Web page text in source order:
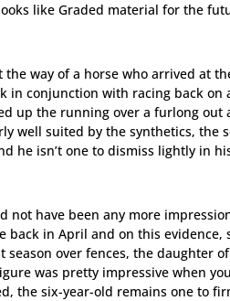
like Graded material for the
way of a horse who arrived at
conjunction with racing back on
up the running over a furlong
well suited by the synthetics, the
he isn’t one to dismiss lightly in
not have been any more
back in April and on this evidence,
over fences, the daughter
was pretty impressive when
the six-year-old remains one to